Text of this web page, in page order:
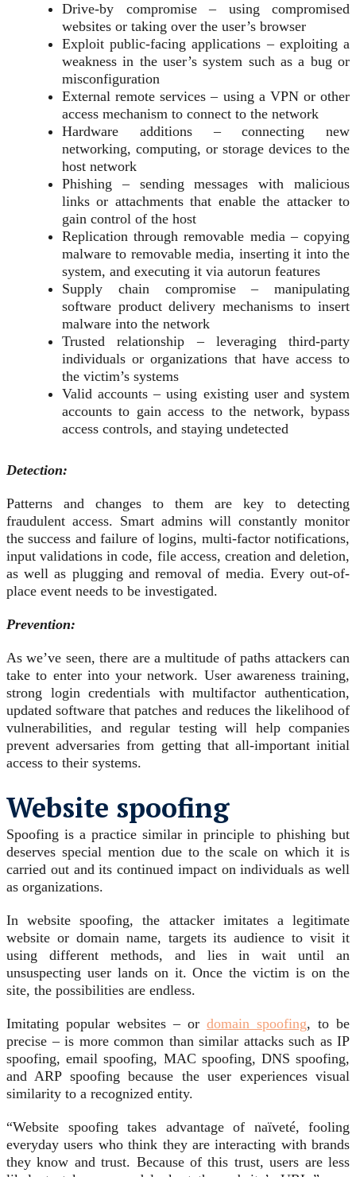
Drive-by compromise – using compromised
websites or taking over the user’s browser
Exploit public-facing applications – exploiting a
weakness in the user’s system such as a bug or
misconfiguration
External remote services – using a VPN or other
access mechanism to connect to the network
Hardware additions – connecting new
networking, computing, or storage devices to the
host network
Phishing – sending messages with malicious
links or attachments that enable the attacker to
gain control of the host
Replication through removable media – copying
malware to removable media, inserting it into the
system, and executing it via autorun features
Supply chain compromise – manipulating
software product delivery mechanisms to insert
malware into the network
Trusted relationship – leveraging third-party
individuals or organizations that have access to
the victim’s systems
Valid accounts – using existing user and system
accounts to gain access to the network, bypass
access controls, and staying undetected
Detection:
Patterns and changes to them are key to detecting
fraudulent access. Smart admins will constantly monitor
the success and failure of logins, multi-factor notifications,
input validations in code, file access, creation and deletion,
as well as plugging and removal of media. Every out-of-
place event needs to be investigated.
Prevention:
As we’ve seen, there are a multitude of paths attackers can
take to enter into your network. User awareness training,
strong login credentials with multifactor authentication,
updated software that patches and reduces the likelihood of
vulnerabilities, and regular testing will help companies
prevent adversaries from getting that all-important initial
access to their systems.
Website spoofing
Spoofing is a practice similar in principle to phishing but
deserves special mention due to the scale on which it is
carried out and its continued impact on individuals as well
as organizations.
In website spoofing, the attacker imitates a legitimate
website or domain name, targets its audience to visit it
using different methods, and lies in wait until an
unsuspecting user lands on it. Once the victim is on the
site, the possibilities are endless.
Imitating popular websites – or domain spoofing, to be
precise – is more common than similar attacks such as IP
spoofing, email spoofing, MAC spoofing, DNS spoofing,
and ARP spoofing because the user experiences visual
similarity to a recognized entity.
“Website spoofing takes advantage of naïveté, fooling
everyday users who think they are interacting with brands
they know and trust. Because of this trust, users are less